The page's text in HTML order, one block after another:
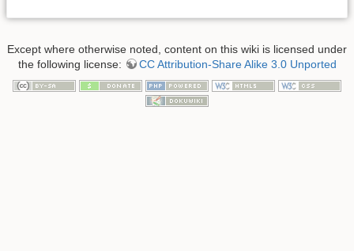
Except where otherwise noted, content on this wiki is licensed under
the following license:
CC Attribution-Share Alike 3.0 Unported